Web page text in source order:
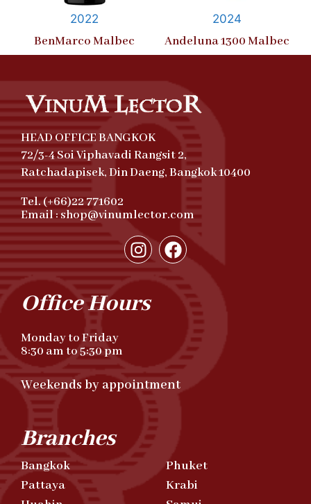
2022
BenMarco Malbec
2024
Andeluna 1300 Malbec
HEAD OFFICE BANGKOK
72/3-4 Soi Viphavadi Rangsit 2,
Ratchadapisek, Din Daeng, Bangkok 10400
Tel. (+66)22 771602
Email : shop@vinumlector.com
Office Hours
Monday to Friday
8:30 am to 5:30 pm
Weekends by appointment
Branches
Bangkok
Pattaya
Phuket
Krabi